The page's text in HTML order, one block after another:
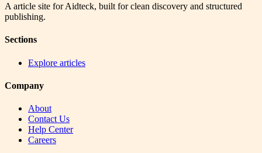
A article site for Aidteck, built for clean discovery and structured
publishing.
Sections
Explore articles
Company
About
Contact Us
Help Center
Careers